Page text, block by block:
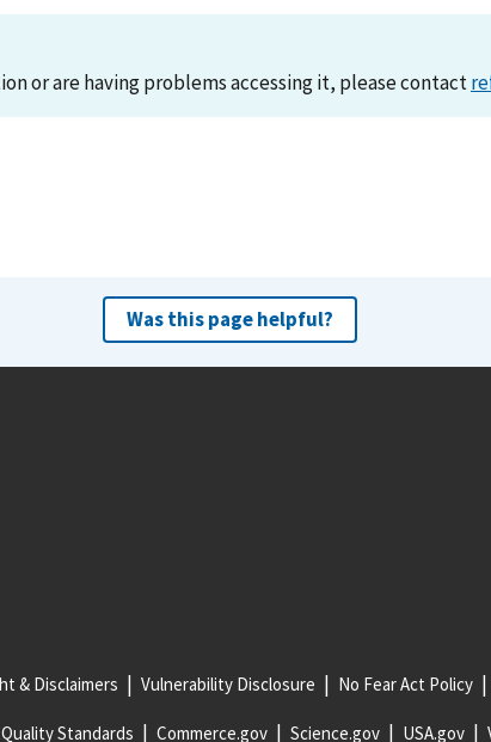
or are having problems accessing it, please contact
Was this page helpful?
& Disclaimers Vulnerability Disclosure No Fear Act Policy
Standards Commerce.gov Science.gov USA.gov